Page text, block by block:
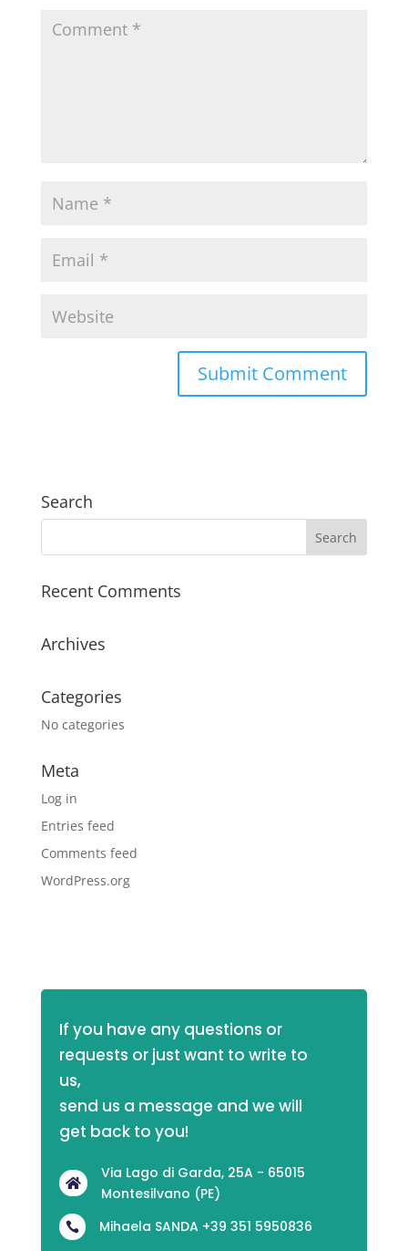
Search
Recent Comments
Archives
Categories
No categories
Meta
Log in
Entries feed
Comments feed
WordPress.org
If you have any questions or
requests or just want to write to
us,
send us a message and we will
get back to you!

Via Lago di Garda, 25A - 65015
Montesilvano (PE)
 Mihaela SANDA +39 351 5950836